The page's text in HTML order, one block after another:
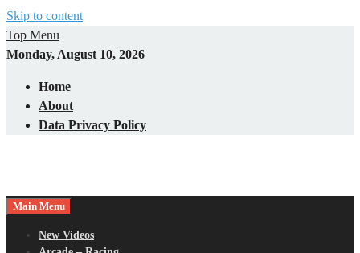
Skip to content
Top Menu
Monday, August 10, 2026
Home
About
Data Privacy Policy
Main Menu
New Videos